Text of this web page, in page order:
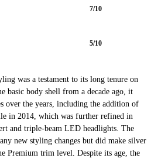
7/10
5/10
was a testament to its long tenure on
basic body shell from a decade ago, it
over the years, including the addition of
in 2014, which was further refined in
and triple-beam LED headlights. The
new styling changes but did make silver
Premium trim level. Despite its age, the